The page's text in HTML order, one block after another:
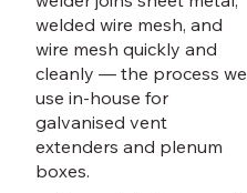
welded wire mesh, and
wire mesh quickly and
cleanly — the process we
use in-house for
galvanised vent
extenders and plenum
boxes.